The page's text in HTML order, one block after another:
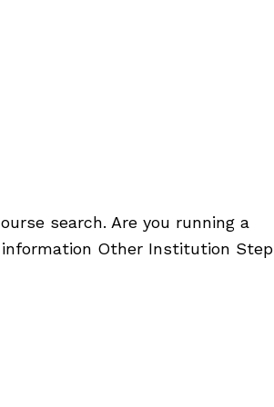
search. Are you running a
Other Institution Step